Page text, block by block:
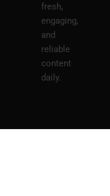
fresh,
engaging,
and
reliable
content
daily.